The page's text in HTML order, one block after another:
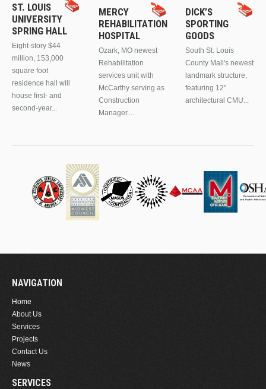
ST. LOUIS
UNIVERSITY
SPRING HALL
Eight-story $44
million, 153,000
square foot
residence hall will
house first- and
second-year...
MERCY
REHABILITATION
HOSPITAL
Ozark, MO newest
Rehabilitation
services unit with
McCarthy serving as
Construction
Manager....
DICK’S
SPORTING
GOODS
South St. Louis
County Mall's newest
landmark structure,
featuring 12"
architectural CMU...
NAVIGATION
Home
About Us
Services
Projects
Contact Us
News
SERVICES